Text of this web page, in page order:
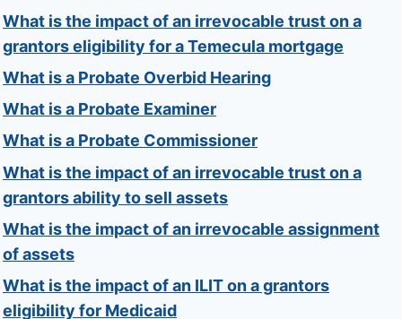
What is the impact of an irrevocable trust on a
grantors eligibility for a Temecula mortgage
What is a Probate Overbid Hearing
What is a Probate Examiner
What is a Probate Commissioner
What is the impact of an irrevocable trust on a
grantors ability to sell assets
What is the impact of an irrevocable assignment
of assets
What is the impact of an ILIT on a grantors
eligibility for Medicaid